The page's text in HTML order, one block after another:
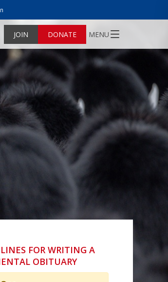
JOIN DONATE MENU
FOR WRITING A
OBITUARY